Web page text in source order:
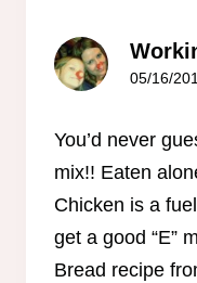
05/16/
You’d never
mix!! Eaten
Chicken is a
get a good “E”
Bread recipe